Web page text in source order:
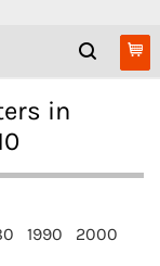
in
1990
2000